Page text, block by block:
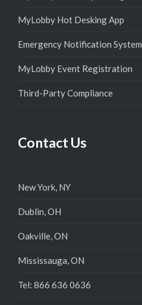
MyLobby Hot Desking App
Emergency Notification System
MyLobby Event Registration
Third-Party Compliance
Contact Us
New York, NY
Dublin, OH
Oakville, ON
Mississauga, ON
Tel: 866 636 0636